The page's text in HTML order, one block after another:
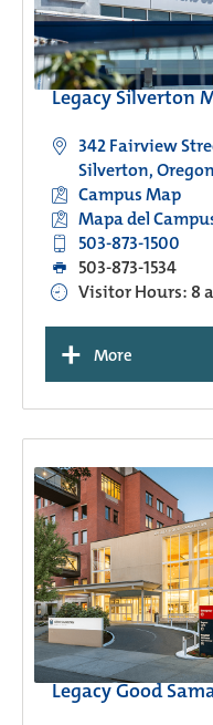
Legacy Silverton
342 Fairview
Silverton,
Campus Map
Mapa del
503-873-1500
503-873-1534
Visitor Hours: 8
+ More
Legacy Good